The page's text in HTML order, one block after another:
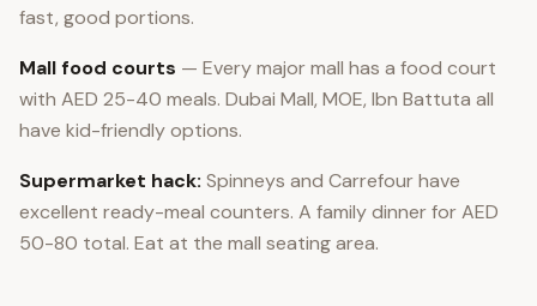
fast, good portions.
Mall food courts — Every major mall has a food court
with AED 25-40 meals. Dubai Mall, MOE, Ibn Battuta all
have kid-friendly options.
Supermarket hack: Spinneys and Carrefour have
excellent ready-meal counters. A family dinner for AED
50-80 total. Eat at the mall seating area.